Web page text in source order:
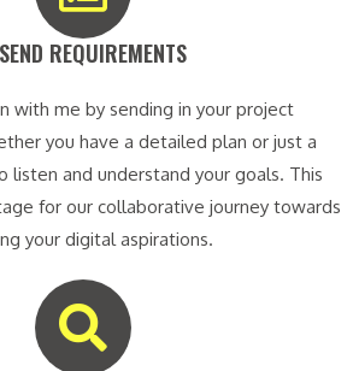
REQUIREMENTS​
with me by sending in your project
you have a detailed plan or just a
listen and understand your goals. This
for our collaborative journey towards
your digital aspirations.